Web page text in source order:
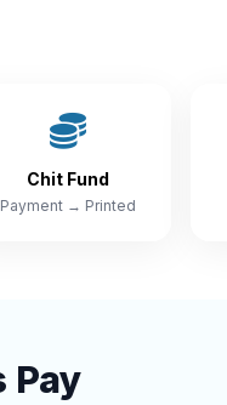
Chit Fund
Payment → Printed
Pay